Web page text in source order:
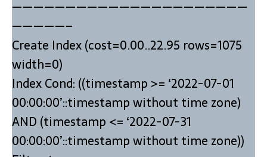
——————————————————————
—————–
Create Index (cost=0.00..22.95 rows=1075
width=0)
Index Cond: ((timestamp >= ‘2022-07-01
00:00:00’::timestamp without time zone)
AND (timestamp <= ‘2022-07-31
00:00:00’::timestamp without time zone))